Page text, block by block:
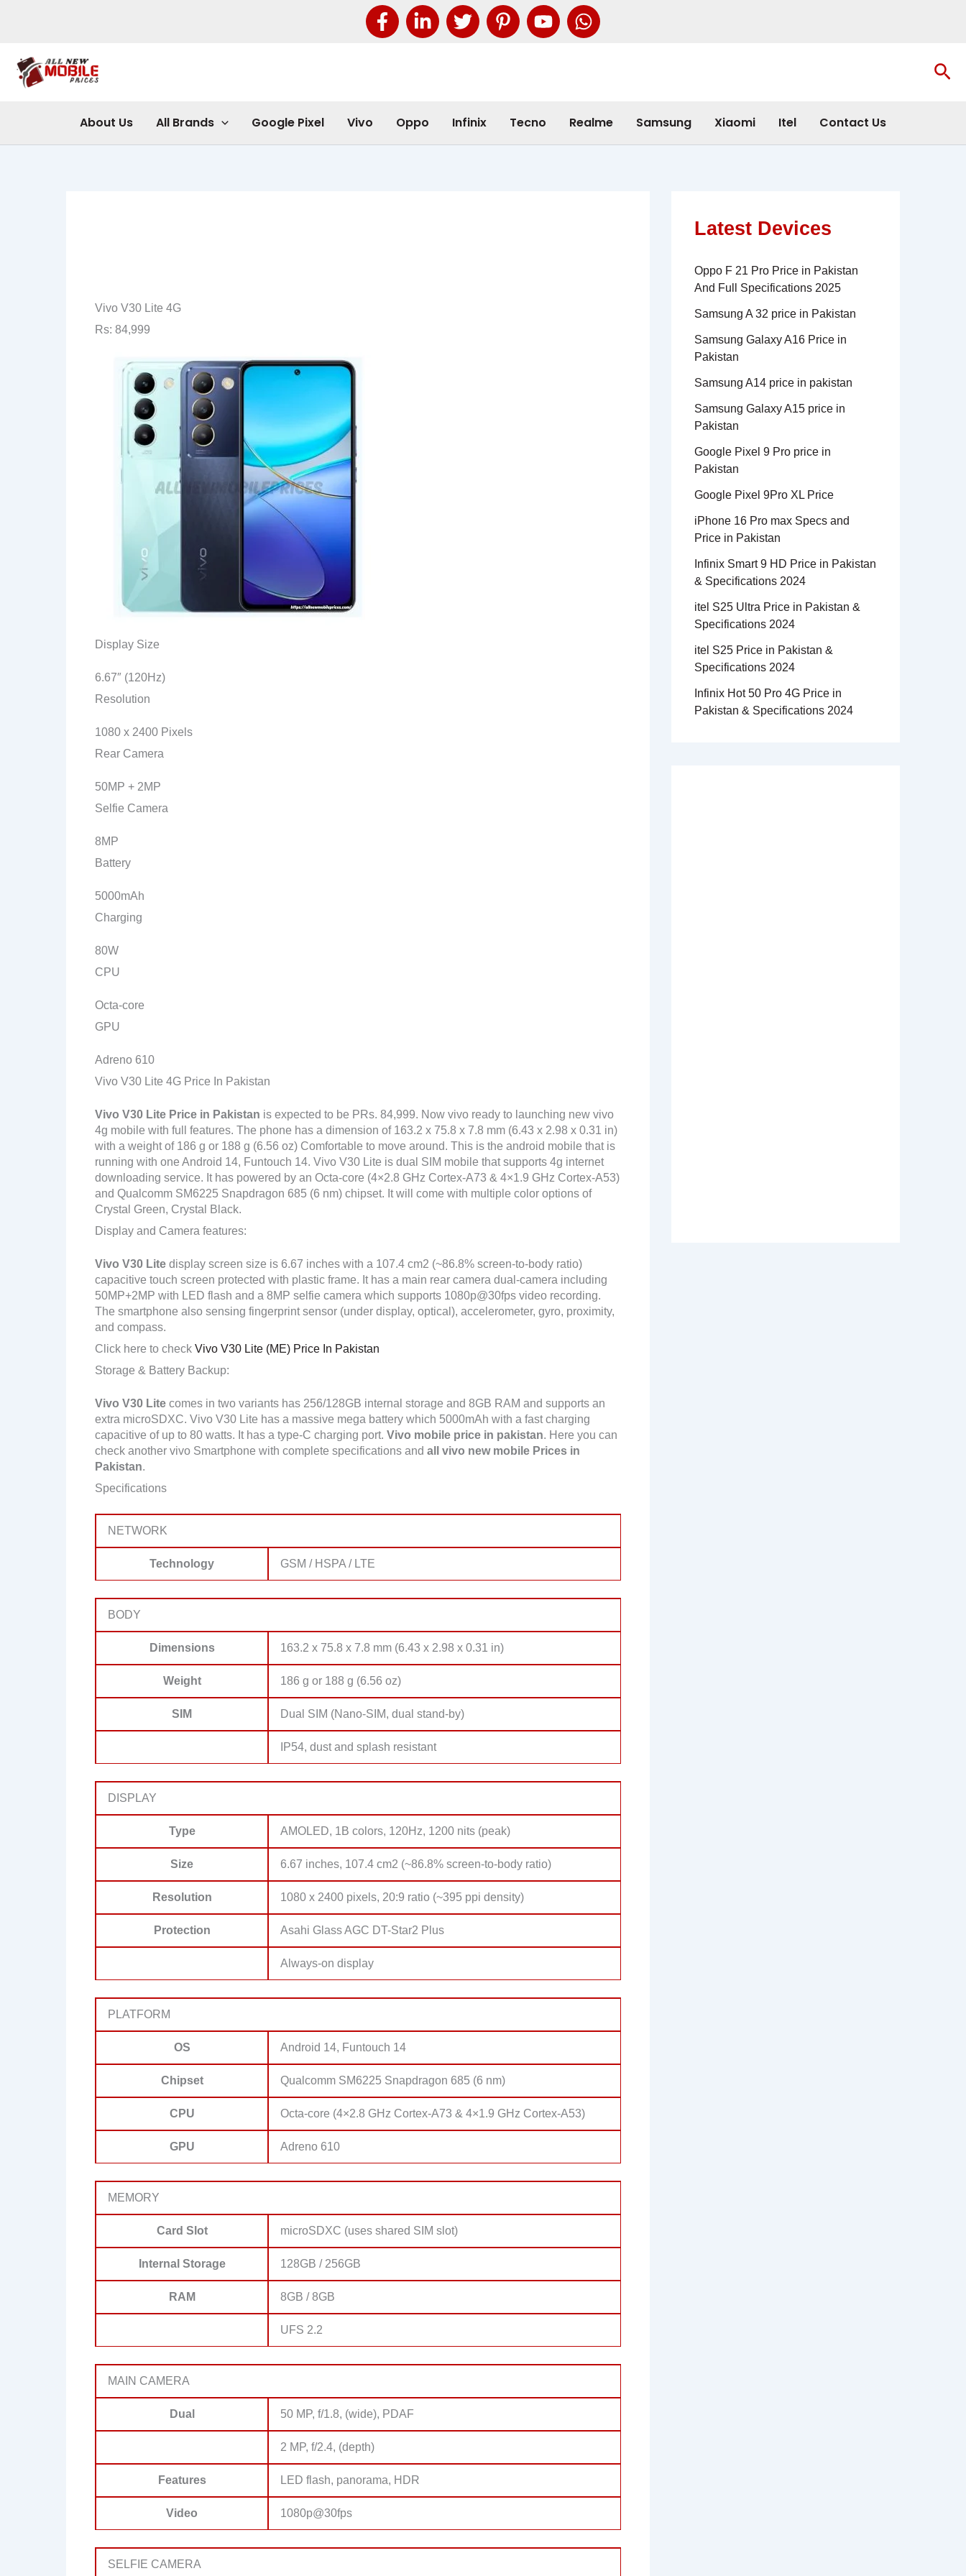
About Us All Brands Google Pixel Vivo Oppo Infinix Tecno Realme Samsung Xiaomi Itel Contact Us
Vivo V30 Lite 4G
Rs: 84,999
Display Size
6.67″ (120Hz)
Resolution
1080 x 2400 Pixels
Rear Camera
50MP + 2MP
Selfie Camera
8MP
Battery
5000mAh
Charging
80W
CPU
Octa-core
GPU
Adreno 610
Vivo V30 Lite 4G Price In Pakistan
Vivo V30 Lite Price in Pakistan is expected to be PRs. 84,999. Now vivo ready to launching new vivo
4g mobile with full features. The phone has a dimension of 163.2 x 75.8 x 7.8 mm (6.43 x 2.98 x 0.31 in)
with a weight of 186 g or 188 g (6.56 oz) Comfortable to move around. This is the android mobile that is
running with one Android 14, Funtouch 14. Vivo V30 Lite is dual SIM mobile that supports 4g internet
downloading service. It has powered by an Octa-core (4×2.8 GHz Cortex-A73 & 4×1.9 GHz Cortex-A53)
and Qualcomm SM6225 Snapdragon 685 (6 nm) chipset. It will come with multiple color options of
Crystal Green, Crystal Black.
Display and Camera features:
Vivo V30 Lite display screen size is 6.67 inches with a 107.4 cm2 (~86.8% screen-to-body ratio)
capacitive touch screen protected with plastic frame. It has a main rear camera dual-camera including
50MP+2MP with LED flash and a 8MP selfie camera which supports 1080p@30fps video recording.
The smartphone also sensing fingerprint sensor (under display, optical), accelerometer, gyro, proximity,
and compass.
Click here to check Vivo V30 Lite (ME) Price In Pakistan
Storage & Battery Backup:
Vivo V30 Lite comes in two variants has 256/128GB internal storage and 8GB RAM and supports an
extra microSDXC. Vivo V30 Lite has a massive mega battery which 5000mAh with a fast charging
capacitive of up to 80 watts. It has a type-C charging port. Vivo mobile price in pakistan. Here you can
check another vivo Smartphone with complete specifications and all vivo new mobile Prices in
Pakistan.
Specifications
NETWORK
Technology GSM / HSPA / LTE
BODY
Dimensions 163.2 x 75.8 x 7.8 mm (6.43 x 2.98 x 0.31 in)
Weight 186 g or 188 g (6.56 oz)
SIM Dual SIM (Nano-SIM, dual stand-by)
IP54, dust and splash resistant
DISPLAY
Type AMOLED, 1B colors, 120Hz, 1200 nits (peak)
Size 6.67 inches, 107.4 cm2 (~86.8% screen-to-body ratio)
Resolution 1080 x 2400 pixels, 20:9 ratio (~395 ppi density)
Protection Asahi Glass AGC DT-Star2 Plus
Always-on display
PLATFORM
OS Android 14, Funtouch 14
Chipset Qualcomm SM6225 Snapdragon 685 (6 nm)
CPU Octa-core (4×2.8 GHz Cortex-A73 & 4×1.9 GHz Cortex-A53)
GPU Adreno 610
MEMORY
Card Slot microSDXC (uses shared SIM slot)
Internal Storage 128GB / 256GB
RAM 8GB / 8GB
UFS 2.2
MAIN CAMERA
Dual 50 MP, f/1.8, (wide), PDAF
2 MP, f/2.4, (depth)
Features LED flash, panorama, HDR
Video 1080p@30fps
SELFIE CAMERA
Latest Devices
Oppo F 21 Pro Price in Pakistan
And Full Specifications 2025
Samsung A 32 price in Pakistan
Samsung Galaxy A16 Price in
Pakistan
Samsung A14 price in pakistan
Samsung Galaxy A15 price in
Pakistan
Google Pixel 9 Pro price in
Pakistan
Google Pixel 9Pro XL Price
iPhone 16 Pro max Specs and
Price in Pakistan
Infinix Smart 9 HD Price in Pakistan
& Specifications 2024
itel S25 Ultra Price in Pakistan &
Specifications 2024
itel S25 Price in Pakistan &
Specifications 2024
Infinix Hot 50 Pro 4G Price in
Pakistan & Specifications 2024